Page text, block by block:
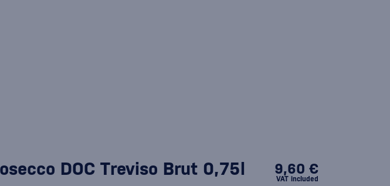
DOC Treviso Brut 0,75l 9,60 €
VAT included